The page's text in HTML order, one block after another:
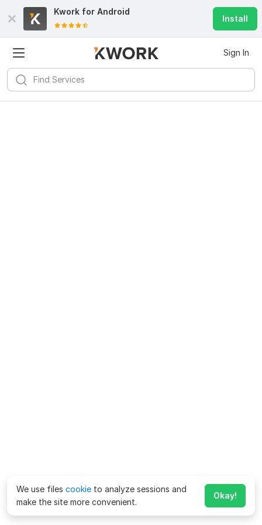
Kwork for Android
Install
Sign In
We use files cookie to analyze sessions and
make the site more convenient.
Okay!